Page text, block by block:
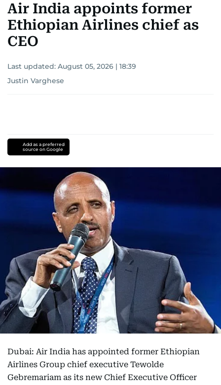
Air India appoints former
Ethiopian Airlines chief as
CEO
Last updated: August 05, 2026 | 18:39
Justin Varghese
Add as a preferred
source on Google
Dubai: Air India has appointed former Ethiopian
Airlines Group chief executive Tewolde
Gebremariam as its new Chief Executive Officer